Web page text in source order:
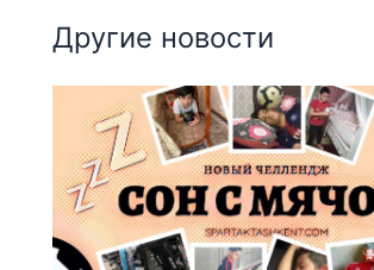
Другие новости